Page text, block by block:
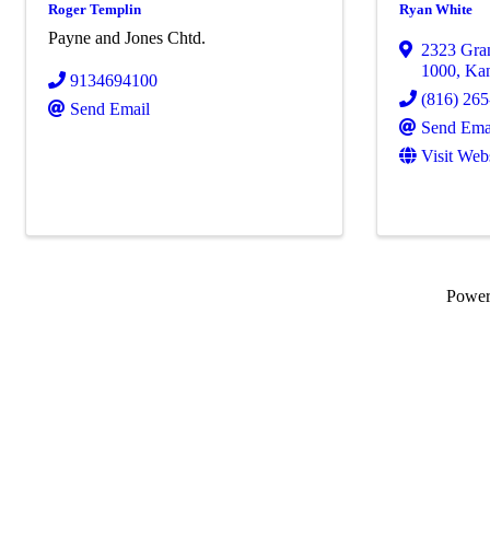
Roger Templin
Payne and Jones Chtd.
9134694100
Send Email
Ryan White
2323
1000,
(816)
Send
Visit